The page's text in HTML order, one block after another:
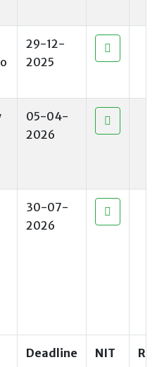
29-12-
2025
05-04-
2026
30-07-
2026
Deadline NIT